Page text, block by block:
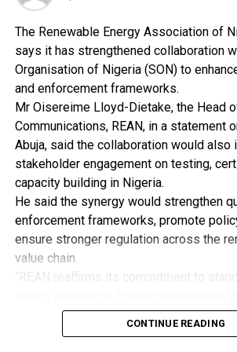
“An Ikoyi based businessman, Nnadi
also linked to the shipment was away
when the consignment arrived.
“While operatives maintained
Okotie Eboh Close, Ikoyi residence,
dragnet for him at the airport.
“He eventually arrived into the waiting
officers on Thursday 27th July when
country on a Kenya Airlines flight at
“Kingsley, in his statement accepted
part of the consignment”.
In the same vein, NDLEA operatives
NAHCO export shed of the MMIA
quantities of MDMA (Ecstasy)
‘Molly’ and Rohypnol were concealed
The Renewable Energy Association of
says it has strengthened collaboration
Organisation of Nigeria (SON) to
and enforcement frameworks.
Mr Oisereime Lloyd-Dietake, the Head
Communications, REAN, in a statement
Abuja, said the collaboration would also
stakeholder engagement on testing,
capacity building in Nigeria.
He said the synergy would strengthen
enforcement frameworks, promote
ensure stronger regulation across the
value chain.
to eliminating fake and substandard
products from the Nigerian market.
CONTINUE READING